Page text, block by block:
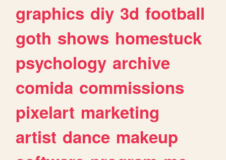
graphics diy 3d football
goth shows homestuck
psychology archive
comida commissions
pixelart marketing
artist dance makeup